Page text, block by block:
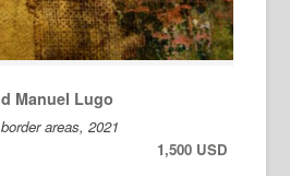
Manuel Lugo
areas, 2021
1,500 USD